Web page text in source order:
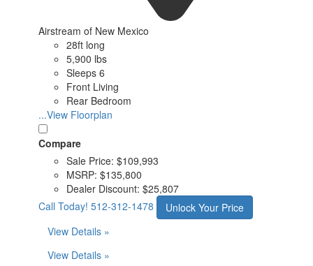
Airstream of New Mexico
28ft long
5,900 lbs
Sleeps 6
Front Living
Rear Bedroom
...View Floorplan
Compare
Sale Price: $109,993
MSRP: $135,800
Dealer Discount: $25,807
Call Today! 512-312-1478
Unlock Your Price
View Details »
View Details »